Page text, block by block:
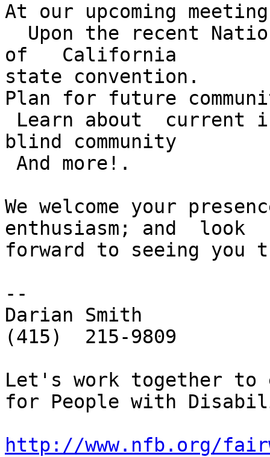
At our upcoming
Upon the recent
of   California
state convention.
Plan for future
Learn about  current
blind community
And more!.
We welcome your
enthusiasm; and  look
forward to seeing you
--
Darian Smith
(415)  215-9809
Let's work together to
for People with
http://www.nfb.org/